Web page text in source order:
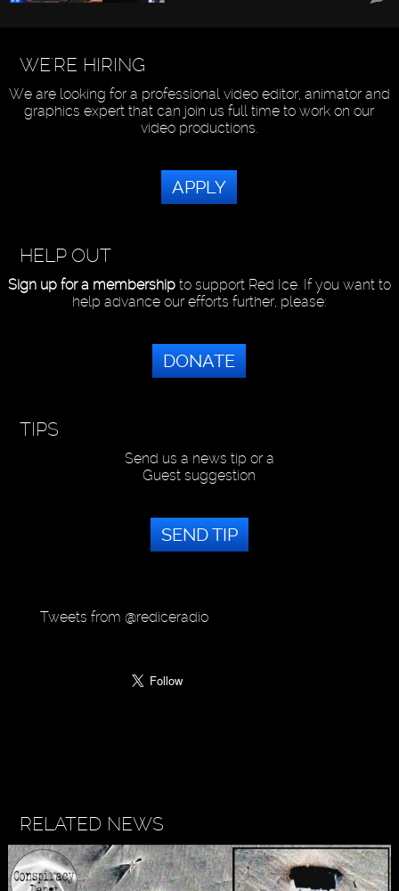
WE'RE HIRING
We are looking for a professional video editor, animator and
graphics expert that can join us full time to work on our
video productions.
APPLY
HELP OUT
Sign up for a membershipto support Red Ice. If you want to
help advance our efforts further, please:
DONATE
TIPS
Send us a news tip or a
Guest suggestion
SEND TIP
Tweets from @rediceradio
RELATED NEWS